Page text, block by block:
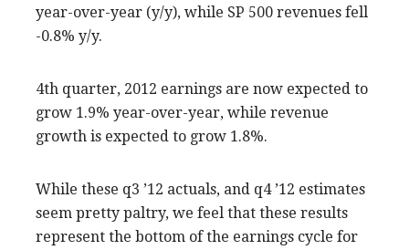
year-over-year (y/y), while SP 500 revenues fell
-0.8% y/y.
4th quarter, 2012 earnings are now expected to
grow 1.9% year-over-year, while revenue
growth is expected to grow 1.8%.
While these q3 ’12 actuals, and q4 ’12 estimates
seem pretty paltry, we feel that these results
represent the bottom of the earnings cycle for